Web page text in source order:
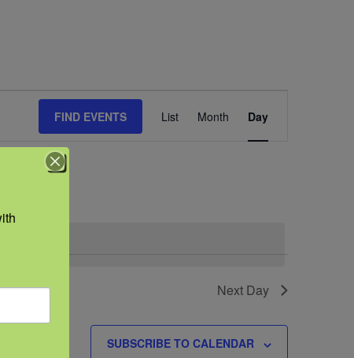
FIND EVENTS
Event
Views
List Month Day
Next Day
SUBSCRIBE TO CALENDAR